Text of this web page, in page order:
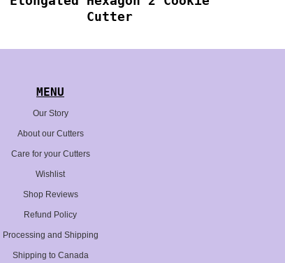
Cutter
MENU
Our Story
About our Cutters
Care for your Cutters
Wishlist
Shop Reviews
Refund Policy
Processing and Shipping
Shipping to Canada